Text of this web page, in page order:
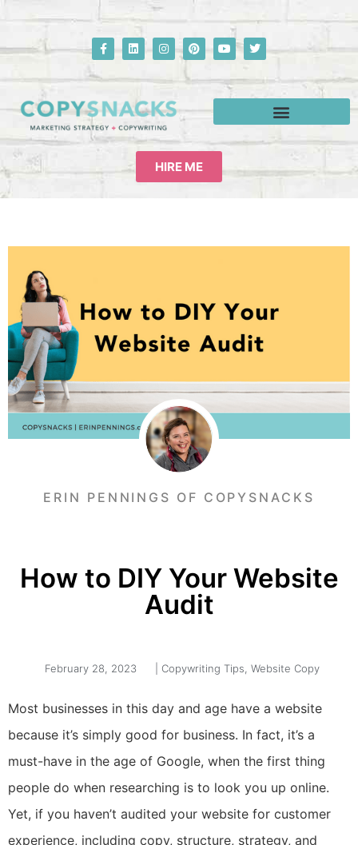
HIRE ME
ERIN PENNINGS OF COPYSNACKS
How to DIY Your Website
Audit
February 28, 2023 Copywriting Tips Website Copy
Most businesses in this day and age have a website
because it’s simply good for business. In fact, it’s a
must-have in the age of Google, when the first thing
people do when researching is to look you up online.
Yet, if you haven’t audited your website for customer
experience, including copy, structure, strategy, and